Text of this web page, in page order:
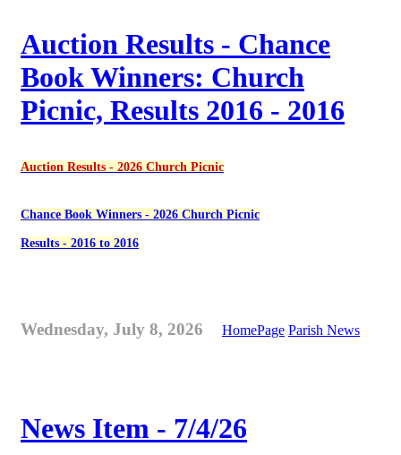
Auction Results - Chance
Book Winners: Church
Picnic, Results 2016 - 2016
Auction Results - 2026 Church Picnic
Chance Book Winners - 2026 Church Picnic
Results - 2016 to 2016
Wednesday, July 8, 2026 HomePage Parish News
News Item - 7/4/26